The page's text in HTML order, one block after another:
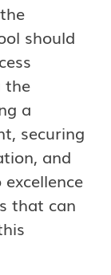
should
the
a
securing
and
that can